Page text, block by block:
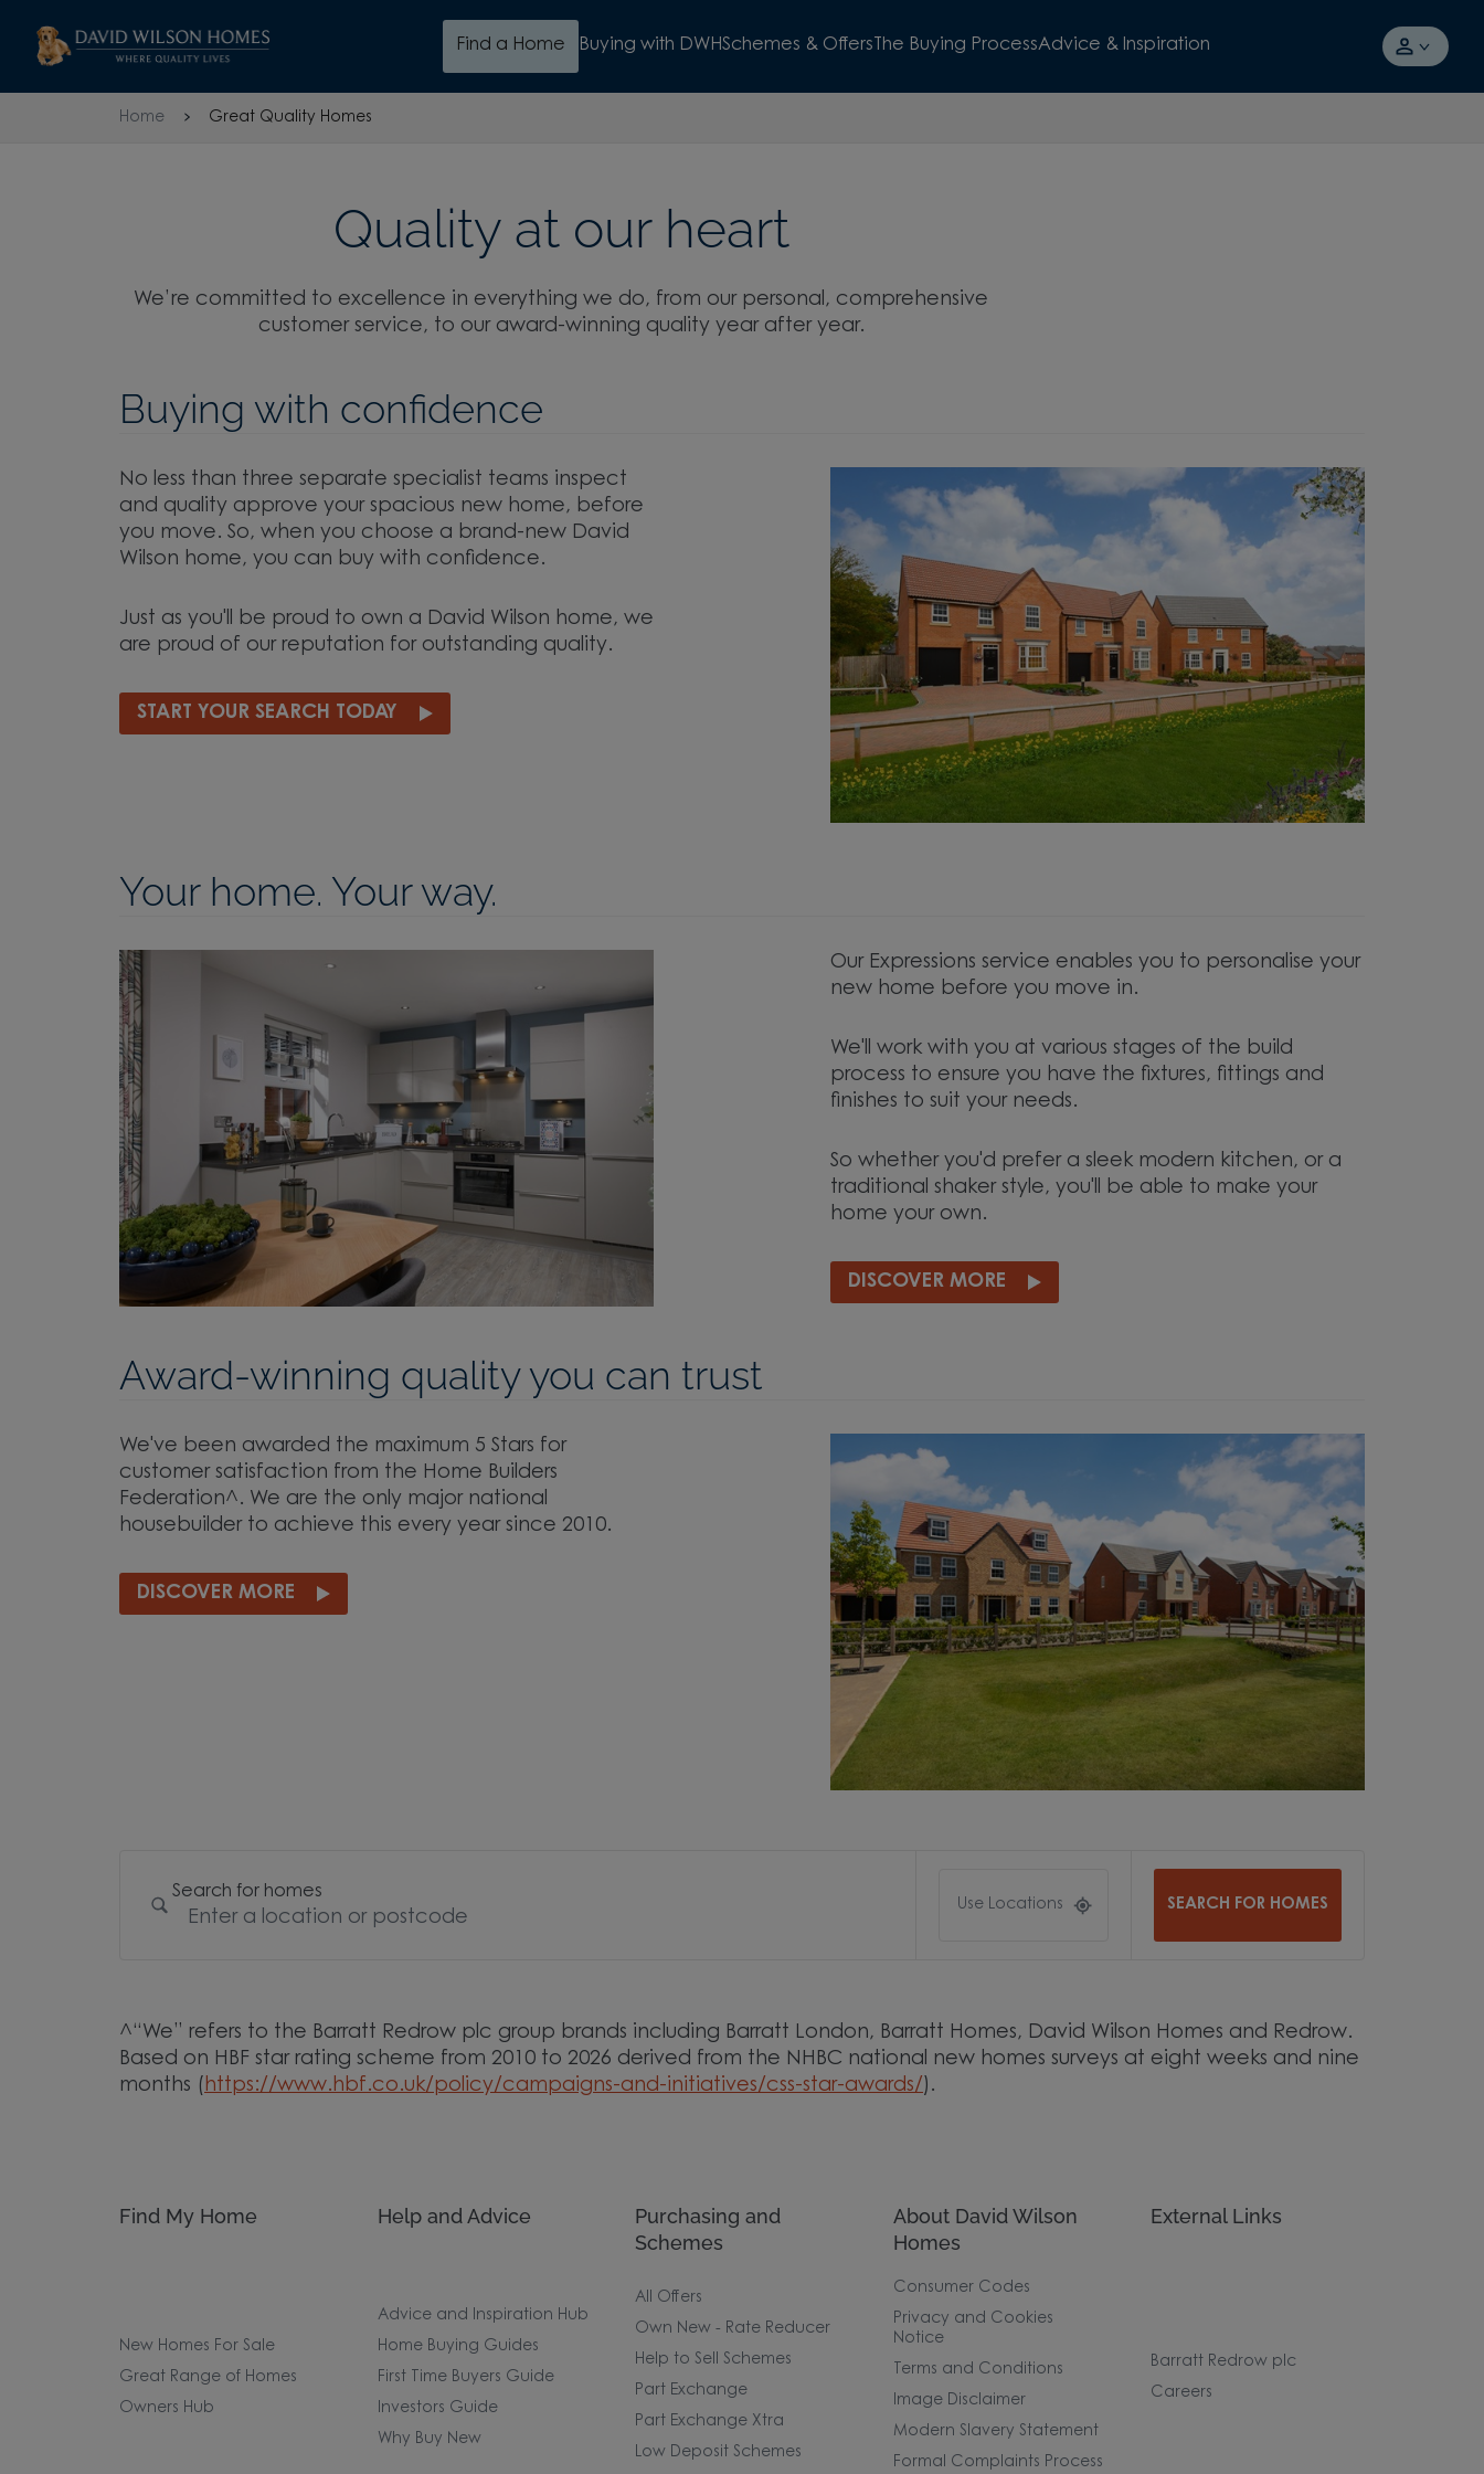
Skip to content
Find a Home Buying with DWHSchemes & Offers The Buying ProcessAdvice & Inspiration
Home Great Quality Homes
Quality at our heart
We’re committed to excellence in everything we do, from our personal, comprehensive
customer service, to our award-winning quality year after year.
Buying with confidence
No less than three separate specialist teams inspect
and quality approve your spacious new home, before
you move. So, when you choose a brand-new David
Wilson home, you can buy with confidence.
Just as you'll be proud to own a David Wilson home, we
are proud of our reputation for outstanding quality.
START YOUR SEARCH TODAY
Your home. Your way.
Our Expressions service enables you to personalise your
new home before you move in.
We'll work with you at various stages of the build
process to ensure you have the fixtures, fittings and
finishes to suit your needs.
So whether you'd prefer a sleek modern kitchen, or a
traditional shaker style, you'll be able to make your
home your own.
DISCOVER MORE
Award-winning quality you can trust
We've been awarded the maximum 5 Stars for
customer satisfaction from the Home Builders
Federation^. We are the only major national
housebuilder to achieve this every year since 2010.
DISCOVER MORE
Search for homes
Use Locations SEARCH FOR HOMES
^“We” refers to the Barratt Redrow plc group brands including Barratt London, Barratt Homes, David Wilson Homes and Redrow.
Based on HBF star rating scheme from 2010 to 2026 derived from the NHBC national new homes surveys at eight weeks and nine
months (https://www.hbf.co.uk/policy/campaigns-and-initiatives/css-star-awards/ ).
Find My Home
New Homes For Sale
Great Range of Homes
Owners Hub
Help and Advice
Advice and Inspiration Hub
Home Buying Guides
First Time Buyers Guide
Investors Guide
Why Buy New
Purchasing and
Schemes
All Offers
Own New - Rate Reducer
Help to Sell Schemes
Part Exchange
Part Exchange Xtra
Low Deposit Schemes
About David Wilson
Homes
Consumer Codes
Privacy and Cookies
Notice
Terms and Conditions
Image Disclaimer
Modern Slavery Statement
Formal Complaints Process
External Links
Barratt Redrow plc
Careers